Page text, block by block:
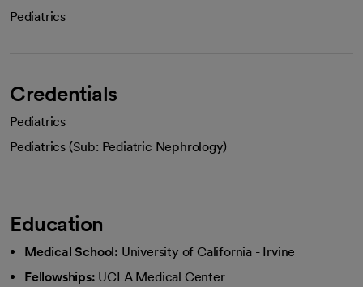
Pediatrics
Credentials
Pediatrics
Pediatrics (Sub: Pediatric Nephrology)
Education
Medical School: University of California - Irvine
Fellowships: UCLA Medical Center